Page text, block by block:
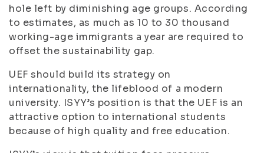
hole left by diminishing age groups. According
to estimates, as much as 10 to 30 thousand
working-age immigrants a year are required to
offset the sustainability gap.
UEF should build its strategy on
internationality, the lifeblood of a modern
university. ISYY’s position is that the UEF is an
attractive option to international students
because of high quality and free education.